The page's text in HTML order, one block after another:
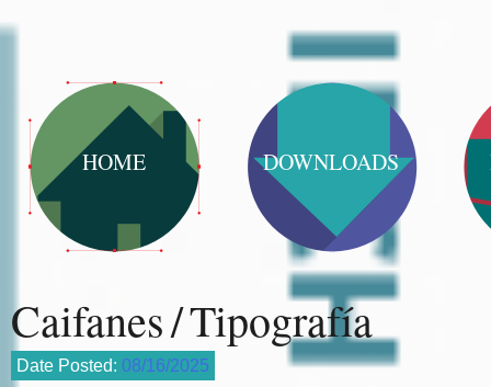
HOME DOWNLOADS
Caifanes / Tipografía
Date Posted: 08/16/2025